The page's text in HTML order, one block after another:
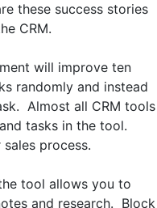
these success stories
CRM.
will improve ten
randomly and instead
Almost all CRM tools
tasks in the tool.
sales process.
tool allows you to
and research. Block